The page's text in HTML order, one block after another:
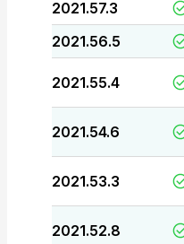
2021.57.3
2021.56.5
2021.55.4
2021.54.6
2021.53.3
2021.52.8